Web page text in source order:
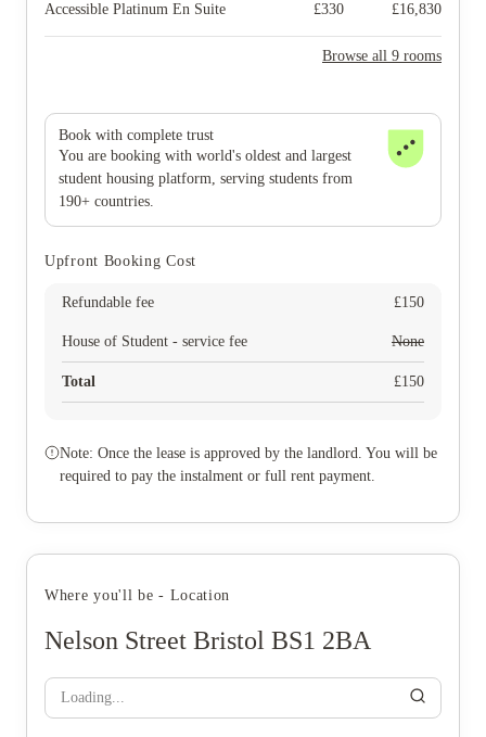
Accessible Platinum En Suite £330 £16,830
Browse all 9 rooms
Book with complete trust
You are booking with world's oldest and largest
student housing platform, serving students from
190+ countries.
Upfront Booking Cost
Refundable fee £150
House of Student - service fee None
Total £150
Note: Once the lease is approved by the landlord. You will be
required to pay the instalment or full rent payment.
Where you'll be - Location
Nelson Street Bristol BS1 2BA
Loading...